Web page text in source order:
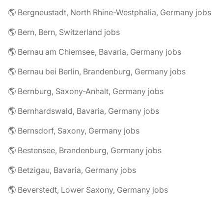
🌎 Bergneustadt, North Rhine-Westphalia, Germany jobs
🌎 Bern, Bern, Switzerland jobs
🌎 Bernau am Chiemsee, Bavaria, Germany jobs
🌎 Bernau bei Berlin, Brandenburg, Germany jobs
🌎 Bernburg, Saxony-Anhalt, Germany jobs
🌎 Bernhardswald, Bavaria, Germany jobs
🌎 Bernsdorf, Saxony, Germany jobs
🌎 Bestensee, Brandenburg, Germany jobs
🌎 Betzigau, Bavaria, Germany jobs
🌎 Beverstedt, Lower Saxony, Germany jobs